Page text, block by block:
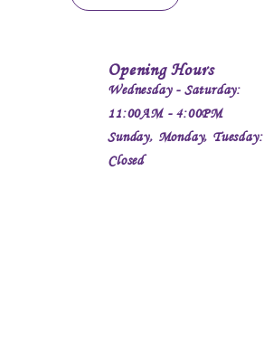
Opening Hours
Wednesday - Saturday:
11:00AM - 4:00PM
Sunday, Monday, Tuesday:
Closed